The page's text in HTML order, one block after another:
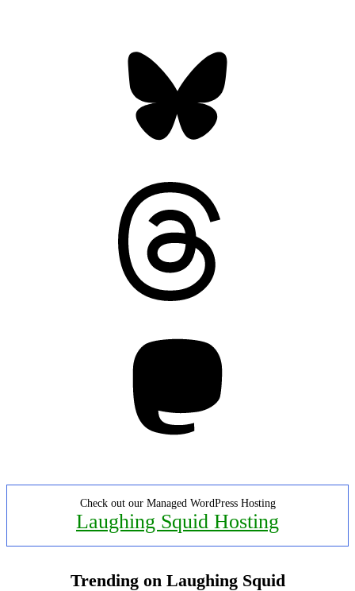
Check out our Managed WordPress Hosting
Laughing Squid Hosting
Trending on Laughing Squid